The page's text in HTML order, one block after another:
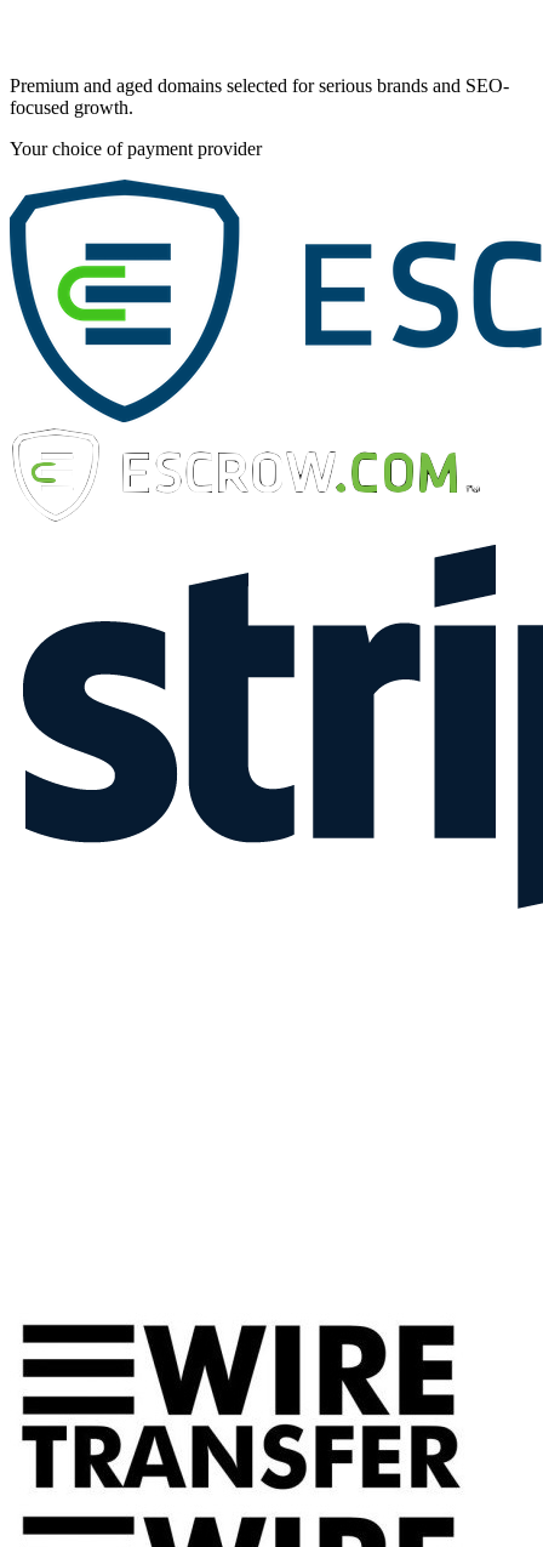
Premium and aged domains selected for serious brands and SEO-
focused growth.
Your choice of payment provider